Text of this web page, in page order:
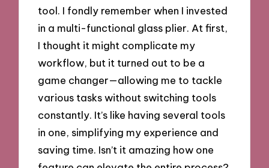
tool. I fondly remember when I invested
in a multi-functional glass plier. At first,
I thought it might complicate my
workflow, but it turned out to be a
game changer—allowing me to tackle
various tasks without switching tools
constantly. It’s like having several tools
in one, simplifying my experience and
saving time. Isn’t it amazing how one